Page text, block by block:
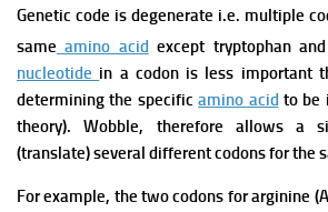
Genetic code is degenerate i.e. multiple
same amino acid except tryptophan
nucleotide in a codon is less important
determining the specificamino acid to be
theory). Wobble, therefore allows a
(translate) several different codons for the
For example, the two codons for arginine